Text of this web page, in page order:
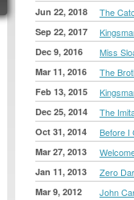
Jun 22, 2018 The
Sep 22, 2017
Dec 9, 2016 Miss
Mar 11, 2016 The
Feb 13, 2015
Dec 25, 2014 The
Oct 31, 2014 Before I
Mar 27, 2013
Jan 11, 2013 Zero
Mar 9, 2012 John